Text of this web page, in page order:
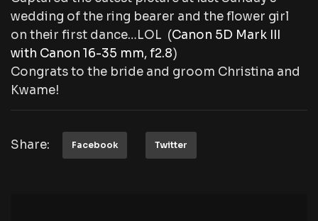
wedding of the ring bearer and the flower girl
on their first dance…LOL (Canon 5D Mark III
with Canon 16-35 mm, f2.8)
Congrats to the bride and groom Christina and
Kwame!
Share: Facebook Twitter